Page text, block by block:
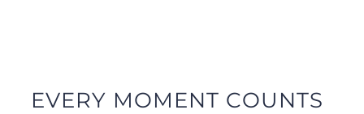
EVERY MOMENT COUNTS